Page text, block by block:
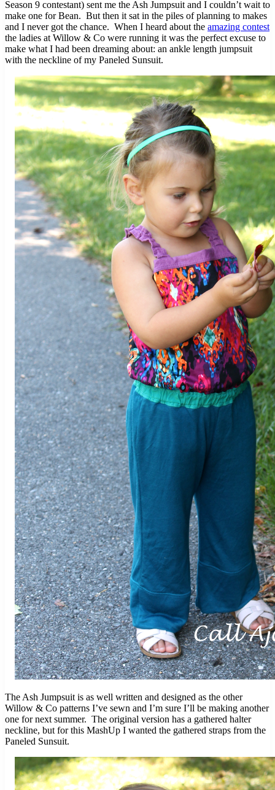
Season 9 contestant) sent me the Ash Jumpsuit and I couldn’t wait to
make one for Bean. But then it sat in the piles of planning to makes
and I never got the chance. When I heard about the amazing contest
the ladies at Willow & Co were running it was the perfect excuse to
make what I had been dreaming about: an ankle length jumpsuit
with the neckline of my Paneled Sunsuit.
The Ash Jumpsuit is as well written and designed as the other
Willow & Co patterns I’ve sewn and I’m sure I’ll be making another
one for next summer. The original version has a gathered halter
neckline, but for this MashUp I wanted the gathered straps from the
Paneled Sunsuit.